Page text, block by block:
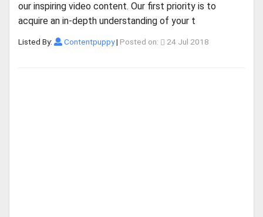
our inspiring video content. Our first priority is to
acquire an in-depth understanding of your t
Listed By: Contentpuppy| Posted on: 24 Jul 2018